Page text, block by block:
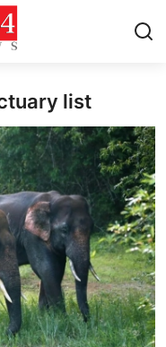
list